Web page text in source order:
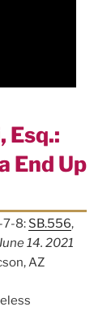
Esq.:
End Up
7-8: SB.556,
14. 2021
AZ